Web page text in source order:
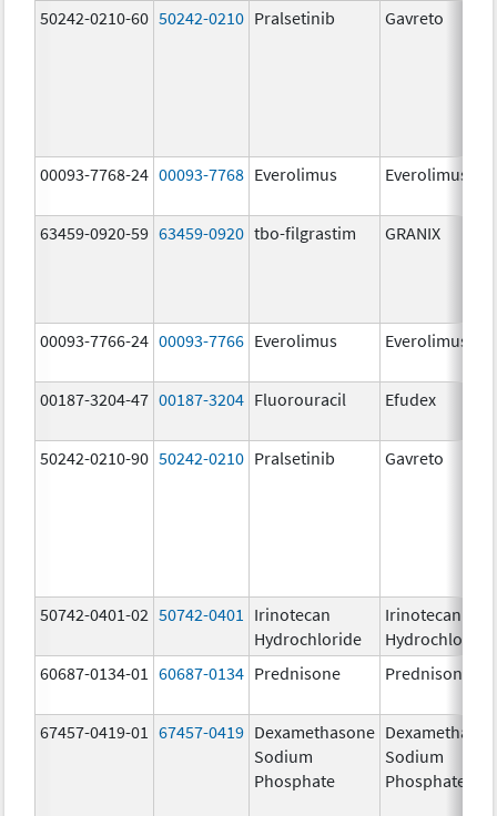
50242-0210-60 50242-0210 Pralsetinib Gavreto
00093-7768-24 00093-7768 Everolimus Everolimus
63459-0920-59 63459-0920 tbo-filgrastim GRANIX
00093-7766-24 00093-7766 Everolimus Everolimus
00187-3204-47 00187-3204 Fluorouracil Efudex
50242-0210-90 50242-0210 Pralsetinib Gavreto
50742-0401-02 50742-0401
Irinotecan
Hydrochloride
Irinotecan
Hydrochloride
60687-0134-01
60687-0134 Prednisone Prednisone
67457-0419-01 67457-0419 Dexamethasone
Sodium
Phosphate
Sodium
Phosphate